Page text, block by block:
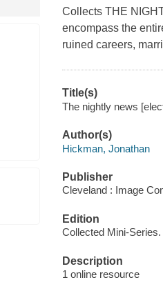
Collects THE
encompass the
ruined careers,
Title(s)
The nightly news
Author(s)
Hickman, Jonathan
Publisher
Cleveland : Image
Edition
Collected Mini-Series.
Description
1 online resource